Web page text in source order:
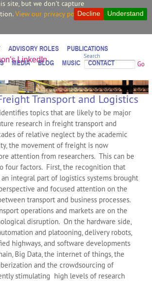
site, but we don't capture
View our privacy policy. Understand
Decline
Search
Go
ADVISORY ROLES
PUBLICATIONS
MEDIA BLOG MUSIC CONTACT
Transport and Logistics
topics that are likely to be major
research in freight transport and
of relative neglect by the academic
the movement of freight is now
attention from researchers. This can be
four factors. First, the recognition that
integral part of logistics systems brought
and focused attention on the
transport and business processes.
operations and markets are on the
disruption. On the hardware side,
and platooning, delivery robots,
highways, and software developments
Big Data, the internet of things, the
and the crowdsourcing of
stimulating high levels of research